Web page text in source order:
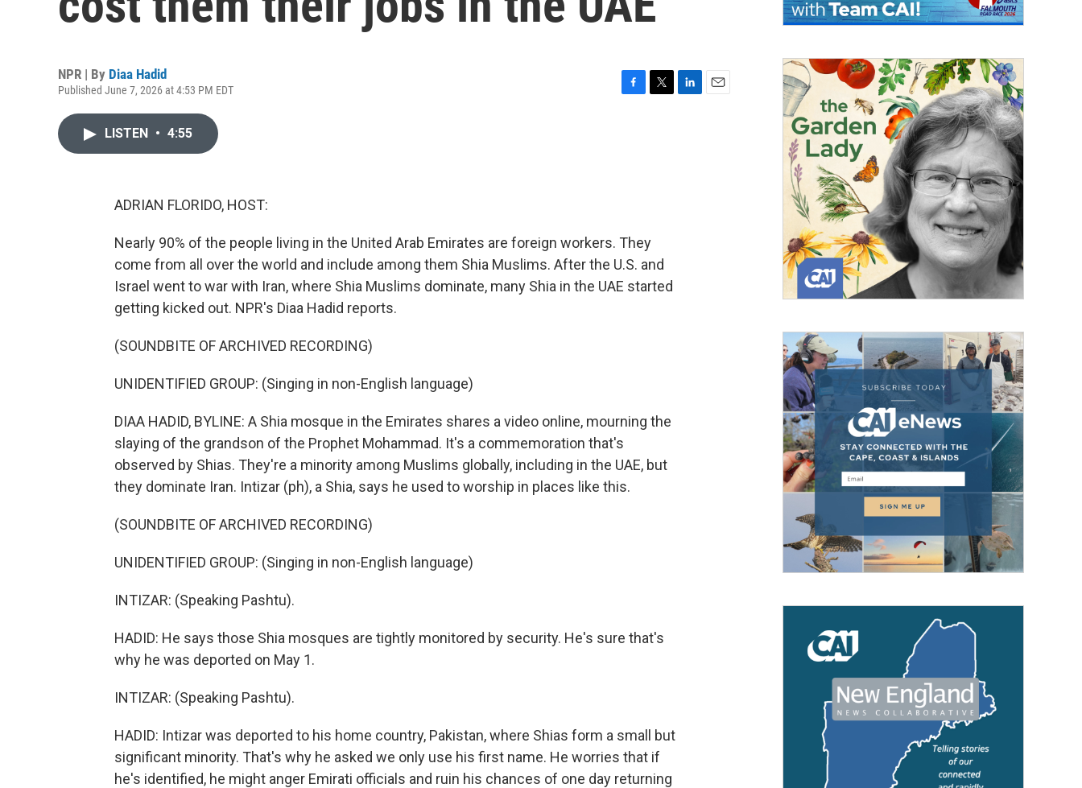
NPR | By Diaa Hadid
Published June 7, 2026 at 4:53 PM EDT
LISTEN • 4:55
ADRIAN FLORIDO, HOST:
Nearly 90% of the people living in the United Arab Emirates are foreign workers. They
come from all over the world and include among them Shia Muslims. After the U.S. and
Israel went to war with Iran, where Shia Muslims dominate, many Shia in the UAE started
getting kicked out. NPR's Diaa Hadid reports.
(SOUNDBITE OF ARCHIVED RECORDING)
UNIDENTIFIED GROUP: (Singing in non-English language)
DIAA HADID, BYLINE: A Shia mosque in the Emirates shares a video online, mourning the
slaying of the grandson of the Prophet Mohammad. It's a commemoration that's
observed by Shias. They're a minority among Muslims globally, including in the UAE, but
they dominate Iran. Intizar (ph), a Shia, says he used to worship in places like this.
(SOUNDBITE OF ARCHIVED RECORDING)
UNIDENTIFIED GROUP: (Singing in non-English language)
INTIZAR: (Speaking Pashtu).
HADID: He says those Shia mosques are tightly monitored by security. He's sure that's
why he was deported on May 1.
INTIZAR: (Speaking Pashtu).
HADID: Intizar was deported to his home country, Pakistan, where Shias form a small but
significant minority. That's why he asked we only use his first name. He worries that if
he's identified, he might anger Emirati officials and ruin his chances of one day returning